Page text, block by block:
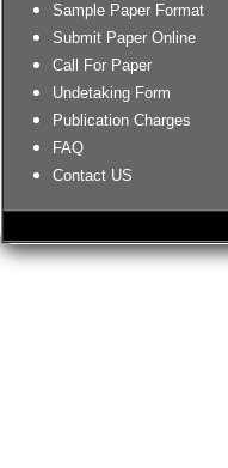
Sample Paper Format
Submit Paper Online
Call For Paper
Undetaking Form
Publication Charges
FAQ
Contact US